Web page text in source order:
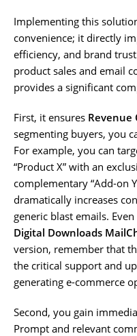
Implementing this
convenience; it directly
efficiency, and brand
product sales and email
provides a significant
First, it ensures Revenue
segmenting buyers, you
For example, you can
“Product X” with an
complementary “Add-on
dramatically increases
generic blast emails.
Digital Downloads
version, remember that
the critical support and
generating e-commerce
Second, you gain
Prompt and relevant